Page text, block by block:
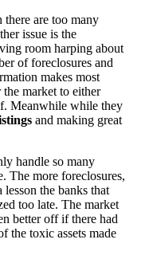
are too many
issue is the
room harping about
of foreclosures and
makes most
market to either
Meanwhile while they
and making great
handle so many
The more foreclosures,
the banks that
too late. The market
better off if there had
the toxic assets made